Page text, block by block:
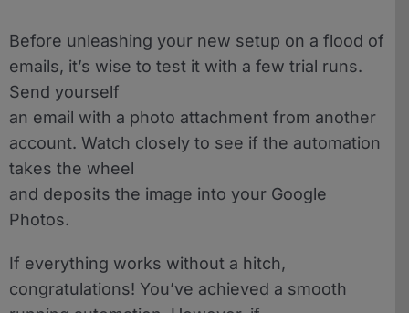
Before unleashing your new setup on a flood of
emails, it’s wise to test it with a few trial runs.
Send yourself
an email with a photo attachment from another
account. Watch closely to see if the automation
takes the wheel
and deposits the image into your Google
Photos.
If everything works without a hitch,
congratulations! You’ve achieved a smooth